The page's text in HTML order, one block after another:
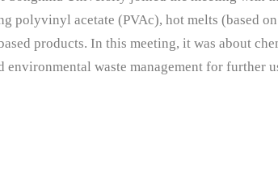
polyvinyl acetate (PVAc), hot melts (based
products. In this meeting, it was about
waste management for further